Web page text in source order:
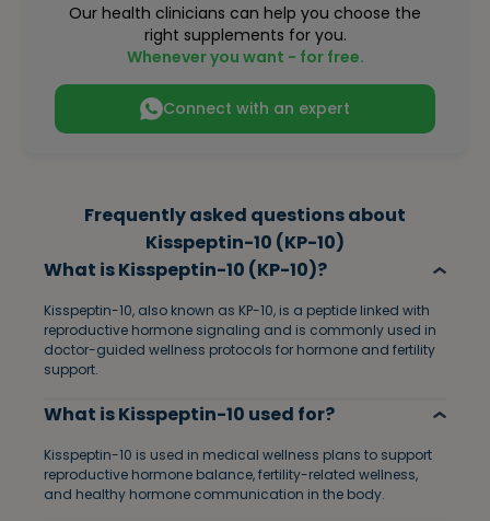
Our health clinicians can help you choose the
right supplements for you.
Whenever you want - for free.
Connect with an expert
Frequently asked questions about
Kisspeptin-10 (KP-10)
What is Kisspeptin-10 (KP-10)?
Kisspeptin-10, also known as KP-10, is a peptide linked with
reproductive hormone signaling and is commonly used in
doctor-guided wellness protocols for hormone and fertility
support.
What is Kisspeptin-10 used for?
Kisspeptin-10 is used in medical wellness plans to support
reproductive hormone balance, fertility-related wellness,
and healthy hormone communication in the body.